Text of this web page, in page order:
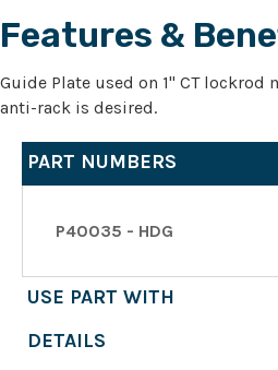
Features &
Guide Plate used on 1" CT lockrod
anti-rack is desired.
PART NUMBERS
P40035 - HDG
USE PART WITH
DETAILS